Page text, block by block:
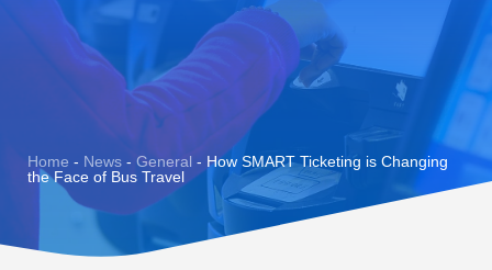
Home - News - General - How SMART Ticketing is Changing
the Face of Bus Travel